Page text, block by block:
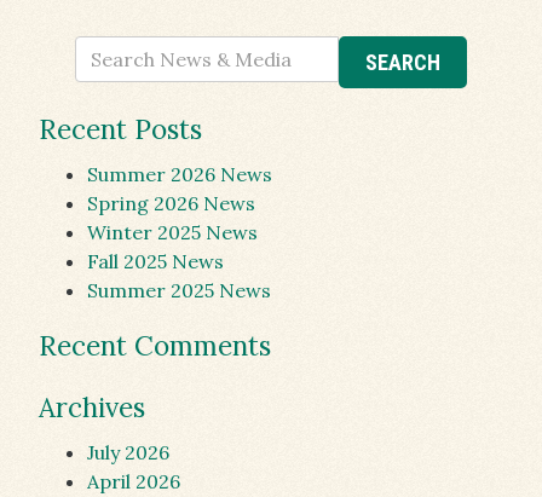
Recent Posts
Summer 2026 News
Spring 2026 News
Winter 2025 News
Fall 2025 News
Summer 2025 News
Recent Comments
Archives
July 2026
April 2026